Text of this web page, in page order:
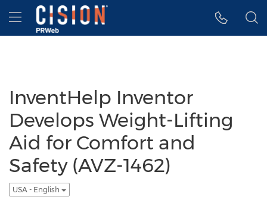
Accessibility Statement
Skip Navigation
Hamburger menu
InventHelp Inventor
Develops Weight-Lifting
Aid for Comfort and
Safety (AVZ-1462)
USA - English